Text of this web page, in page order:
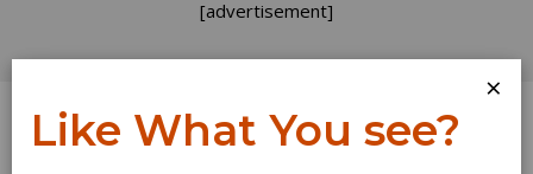
[advertisement]
Log In
×
Like What You see?